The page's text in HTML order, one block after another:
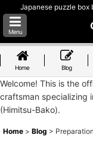
Japanese puzzle box
Menu
Home Blog
Welcome! This is the
craftsman specializing
(Himitsu-Bako).
Home > Blog >